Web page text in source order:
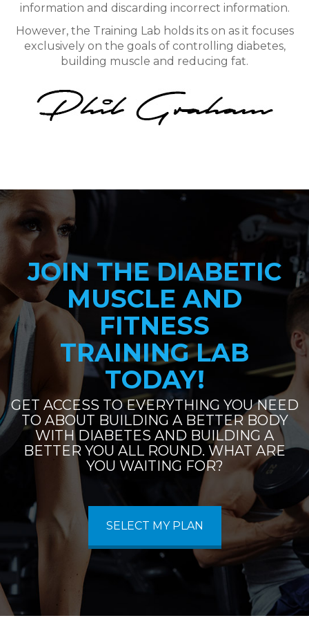
information and discarding incorrect information.
However, the Training Lab holds its on as it focuses
exclusively on the goals of controlling diabetes,
building muscle and reducing fat.
JOIN THE DIABETIC
MUSCLE AND
FITNESS
TRAINING LAB
TODAY!
GET ACCESS TO EVERYTHING YOU NEED
TO ABOUT BUILDING A BETTER BODY
WITH DIABETES AND BUILDING A
BETTER YOU ALL ROUND. WHAT ARE
YOU WAITING FOR?
SELECT MY PLAN